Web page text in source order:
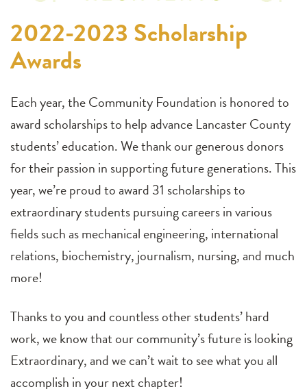
2022-2023 Scholarship
Awards
Each year, the Community Foundation is honored to
award scholarships to help advance Lancaster County
students’ education. We thank our generous donors
for their passion in supporting future generations. This
year, we’re proud to award 31 scholarships to
extraordinary students pursuing careers in various
fields such as mechanical engineering, international
relations, biochemistry, journalism, nursing, and much
more!
Thanks to you and countless other students’ hard
work, we know that our community’s future is looking
Extraordinary, and we can’t wait to see what you all
accomplish in your next chapter!